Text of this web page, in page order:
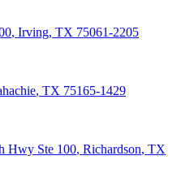
, Irving, TX 75061-2205
, TX 75165-1429
Hwy Ste 100, Richardson, TX